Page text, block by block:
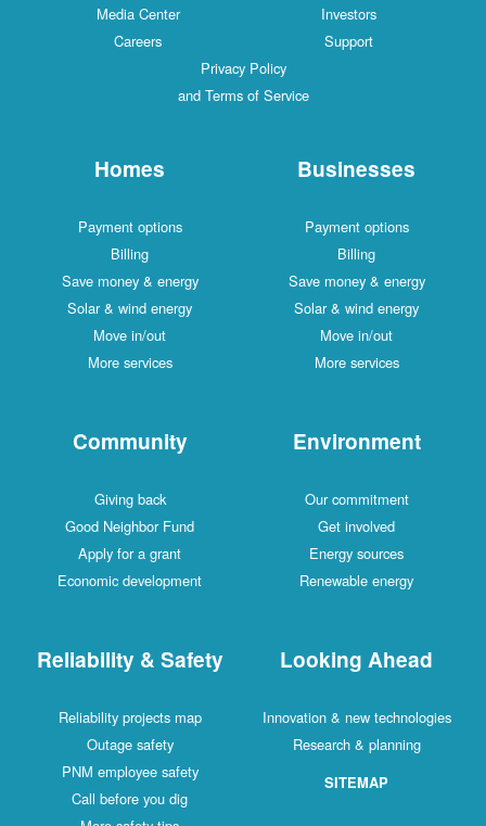
Media Center
Investors
Careers
Support
Privacy Policy
and Terms of Service
Homes
Payment options
Billing
Save money & energy
Solar & wind energy
Move in/out
More services
Businesses
Payment options
Billing
Save money & energy
Solar & wind energy
Move in/out
More services
Community
Giving back
Good Neighbor Fund
Apply for a grant
Economic development
Environment
Our commitment
Get involved
Energy sources
Renewable energy
Reliability & Safety
Reliability projects map
Outage safety
PNM employee safety
Call before you dig
Looking Ahead
Innovation & new technologies
Research & planning
SITEMAP